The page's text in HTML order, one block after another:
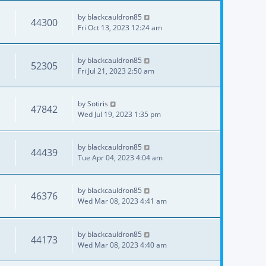
44300 by blackcauldron85
Fri Oct 13, 2023 12:24 am
52305 by blackcauldron85
Fri Jul 21, 2023 2:50 am
47842 bySotiris
Wed Jul 19, 2023 1:35 pm
44439 by blackcauldron85
Tue Apr 04, 2023 4:04 am
46376 by blackcauldron85
Wed Mar 08, 2023 4:41 am
44173 by blackcauldron85
Wed Mar 08, 2023 4:40 am